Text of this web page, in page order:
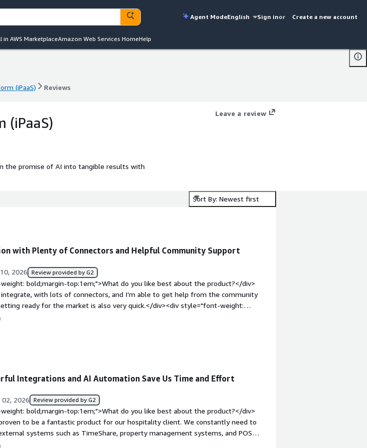
Agent ModeEnglish Sign inor Create a new account
in AWS MarketplaceAmazon Web Services HomeHelp
(iPaaS) Reviews
(iPaaS)
the promise of AI into tangible results with
Leave a review
Sort By: Newest first
with Plenty of Connectors and Helpful Community Support
2026 Review provided by G2
bold;margin-top:1em;">What do you like best about the product?</div>
integrate, with lots of connectors, and I’m able to get help from the community
ready for the market is also very quick.</div><div style="font-weight:
do you dislike about the product?</div><div>It takes time to get
use it to integrate systems across the organization, and to support
to-business transactions as well.</div>
Integrations and AI Automation Save Us Time and Effort
02, 2026 Review provided by G2
bold;margin-top:1em;">What do you like best about the product?</div>
to be a fantastic product for our hospitality client. We constantly need to
systems such as TimeShare, property management systems, and POS
integration capabilities handle complex data mapping effortlessly.<br /><br